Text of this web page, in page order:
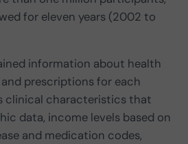
for eleven years (2002 to
information about health
prescriptions for each
clinical characteristics that
data, income levels based on
and medication codes,